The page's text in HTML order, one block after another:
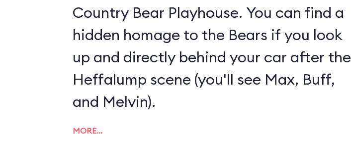
Country Bear Playhouse. You can find a
hidden homage to the Bears if you look
up and directly behind your car after the
Heffalump scene (you'll see Max, Buff,
and Melvin).
MORE…